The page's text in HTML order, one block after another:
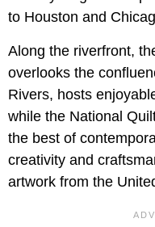
to Houston and
Along the riverfront,
overlooks the
Rivers, hosts
while the National
the best of
creativity and
artwork from the